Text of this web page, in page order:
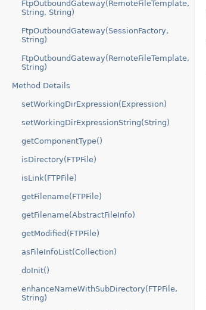
FtpOutboundGateway(RemoteFileTemplate,
String, String)
FtpOutboundGateway(SessionFactory,
String)
FtpOutboundGateway(RemoteFileTemplate,
String)
Method Details
setWorkingDirExpression(Expression)
setWorkingDirExpressionString(String)
getComponentType()
isDirectory(FTPFile)
isLink(FTPFile)
getFilename(FTPFile)
getFilename(AbstractFileInfo)
getModified(FTPFile)
asFileInfoList(Collection)
doInit()
enhanceNameWithSubDirectory(FTPFile,
String)